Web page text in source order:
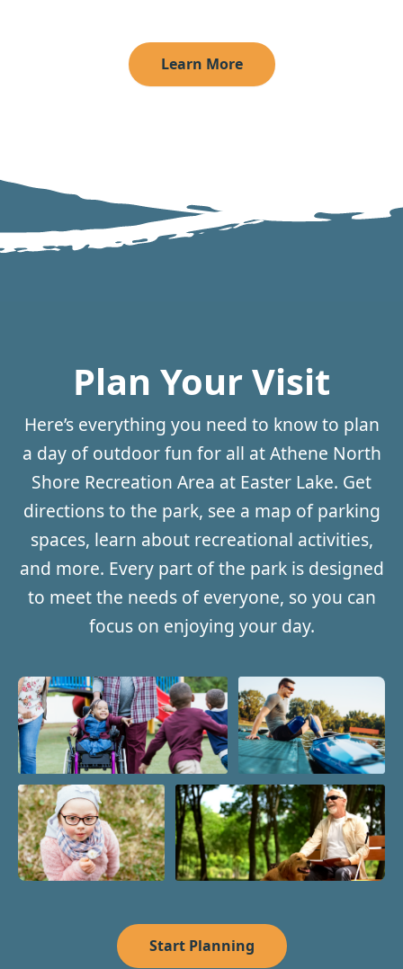
Learn More
Plan Your Visit
Here’s everything you need to know to plan
a day of outdoor fun for all at Athene North
Shore Recreation Area at Easter Lake. Get
directions to the park, see a map of parking
spaces, learn about recreational activities,
and more. Every part of the park is designed
to meet the needs of everyone, so you can
focus on enjoying your day.
Start Planning